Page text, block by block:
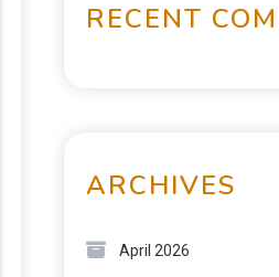
RECENT
ARCHIVES
April 2026